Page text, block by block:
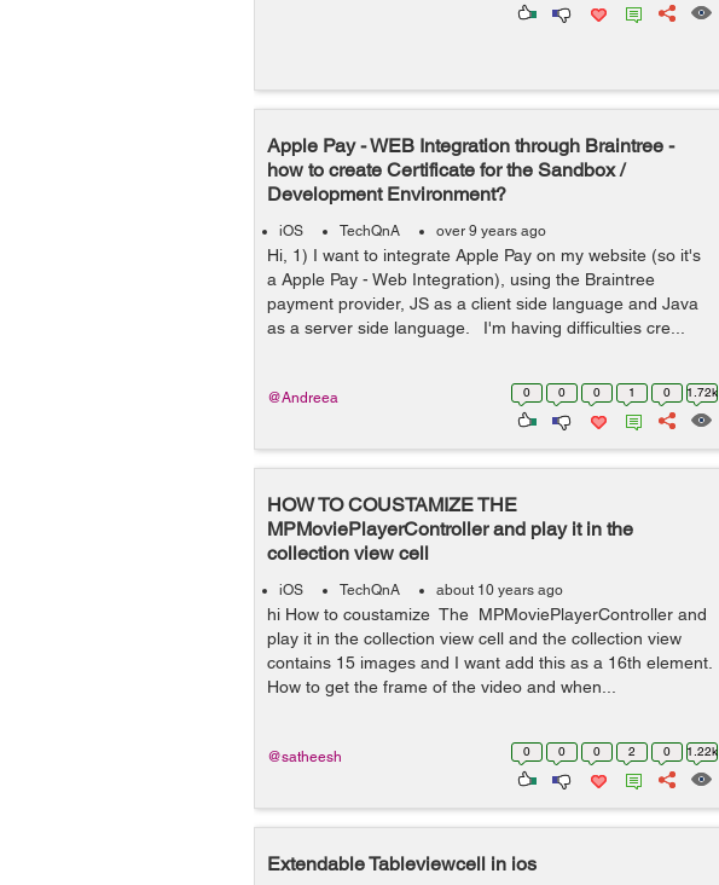
Apple Pay - WEB Integration through Braintree -
how to create Certificate for the Sandbox /
Development Environment?
iOS TechQnA over 9 years ago
Hi, 1) I want to integrate Apple Pay on my website (so it's
a Apple Pay - Web Integration), using the Braintree
payment provider, JS as a client side language and Java
as a server side language. I'm having difficulties cre...
0 0 0 1 0 1.72k
@Andreea
HOW TO COUSTAMIZE THE
MPMoviePlayerController and play it in the
collection view cell
iOS TechQnA about 10 years ago
hi How to coustamize The MPMoviePlayerController and
play it in the collection view cell and the collection view
contains 15 images and I want add this as a 16th element.
How to get the frame of the video and when...
0 0 0 2 0 1.22k
@satheesh
Extendable Tableviewcell in ios